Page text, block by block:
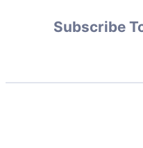
Subscribe